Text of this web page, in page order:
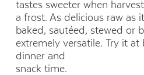
tastes sweeter when
a frost. As delicious raw as
baked, sautéed, stewed or
extremely versatile. Try it at
dinner and
snack time.